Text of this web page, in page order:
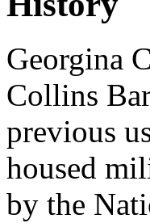
Georgina
Collins
previous
housed
by the